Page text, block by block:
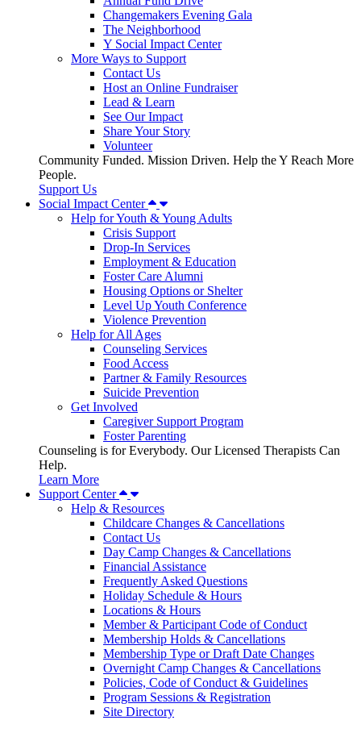
Changemakers Evening Gala
The Neighborhood
Y Social Impact Center
More Ways to Support
Contact Us
Host an Online Fundraiser
Lead & Learn
See Our Impact
Share Your Story
Volunteer
Community Funded. Mission Driven. Help the Y Reach More
People.
Support Us
Social Impact Center
Help for Youth & Young Adults
Crisis Support
Drop-In Services
Employment & Education
Foster Care Alumni
Housing Options or Shelter
Level Up Youth Conference
Violence Prevention
Help for All Ages
Counseling Services
Food Access
Partner & Family Resources
Suicide Prevention
Get Involved
Caregiver Support Program
Foster Parenting
Counseling is for Everybody. Our Licensed Therapists Can
Help.
Learn More
Support Center
Help & Resources
Childcare Changes & Cancellations
Contact Us
Day Camp Changes & Cancellations
Financial Assistance
Frequently Asked Questions
Holiday Schedule & Hours
Locations & Hours
Member & Participant Code of Conduct
Membership Holds & Cancellations
Membership Type or Draft Date Changes
Overnight Camp Changes & Cancellations
Policies, Code of Conduct & Guidelines
Program Sessions & Registration
Site Directory